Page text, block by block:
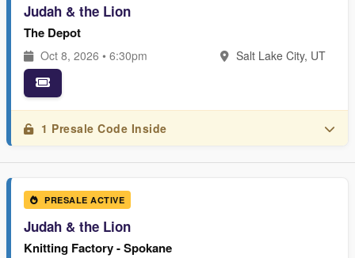
Judah & the Lion
The Depot
Oct 8, 2026 • 6:30pm Salt Lake City, UT
1 Presale Code Inside
PRESALE ACTIVE
Judah & the Lion
Knitting Factory - Spokane